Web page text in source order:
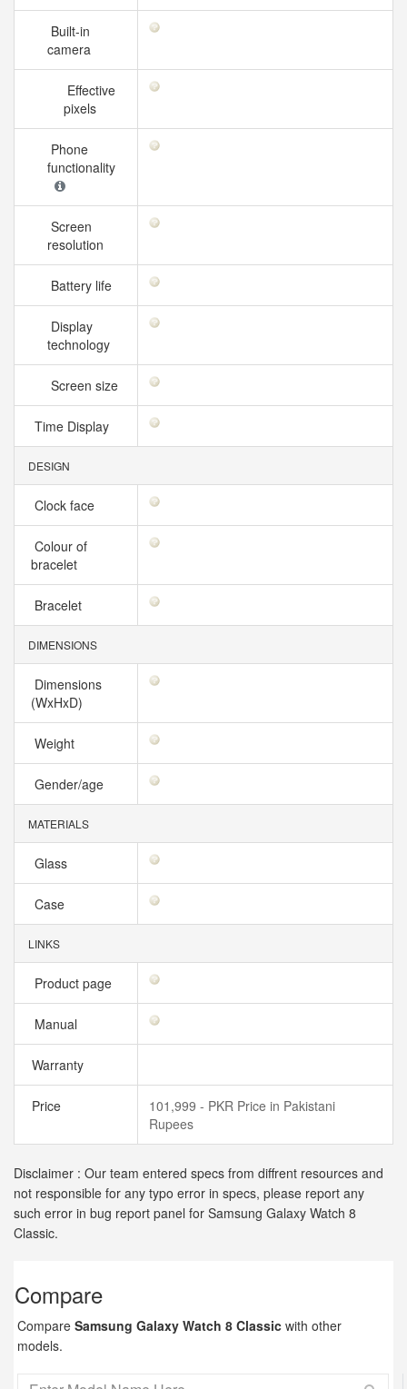
Built-in
camera
Effective
pixels
Phone
functionality
Screen
resolution
Battery life
Display
technology
Screen size
Time Display
DESIGN
Clock face
Colour of
bracelet
Bracelet
DIMENSIONS
Dimensions
(WxHxD)
Weight
Gender/age
MATERIALS
Glass
Case
LINKS
Product page
Manual
Warranty
Price
101,999 - PKR Price in Pakistani
Rupees
Disclaimer : Our team entered specs from diffrent resources and
not responsible for any typo error in specs, please report any
such error in bug report panel for Samsung Galaxy Watch 8
Classic.
Compare
Compare Samsung Galaxy Watch 8 Classic with other
models.